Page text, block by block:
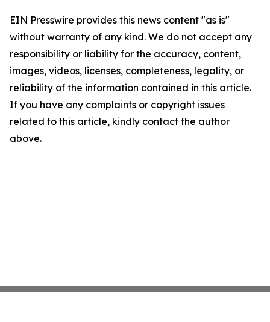
EIN Presswire provides this news content "as is"
without warranty of any kind. We do not accept any
responsibility or liability for the accuracy, content,
images, videos, licenses, completeness, legality, or
reliability of the information contained in this article.
If you have any complaints or copyright issues
related to this article, kindly contact the author
above.